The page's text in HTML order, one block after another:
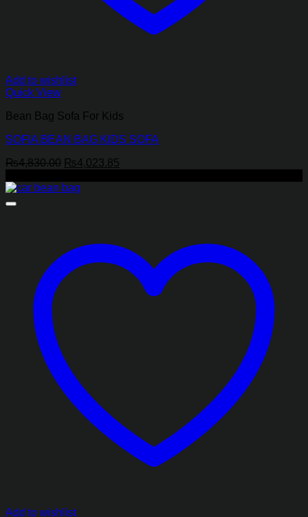
Add to wishlist
Quick View
Bean Bag Sofa For Kids
SOFIA BEAN BAG KIDS SOFA
₨4,830.00 Original
was:
₨4,023.85
Add to wishlist